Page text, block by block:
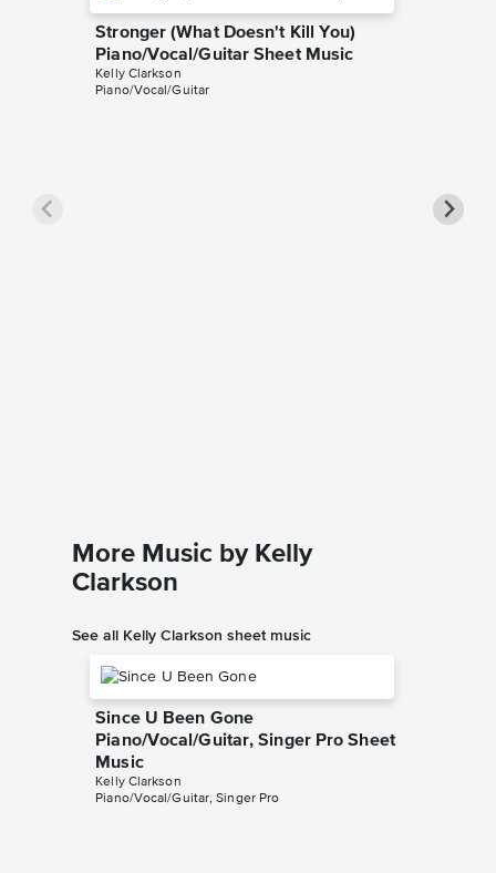
Stronger (What Doesn't Kill You)
Piano/Vocal/Guitar Sheet Music
Kelly Clarkson
Piano/Vocal/Guitar
More Music by Kelly
Clarkson
See all Kelly Clarkson sheet music
Since U Been Gone
Piano/Vocal/Guitar, Singer Pro Sheet
Music
Kelly Clarkson
Piano/Vocal/Guitar, Singer Pro